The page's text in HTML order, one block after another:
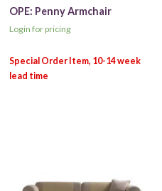
OPE: Penny Armchair
Login for pricing